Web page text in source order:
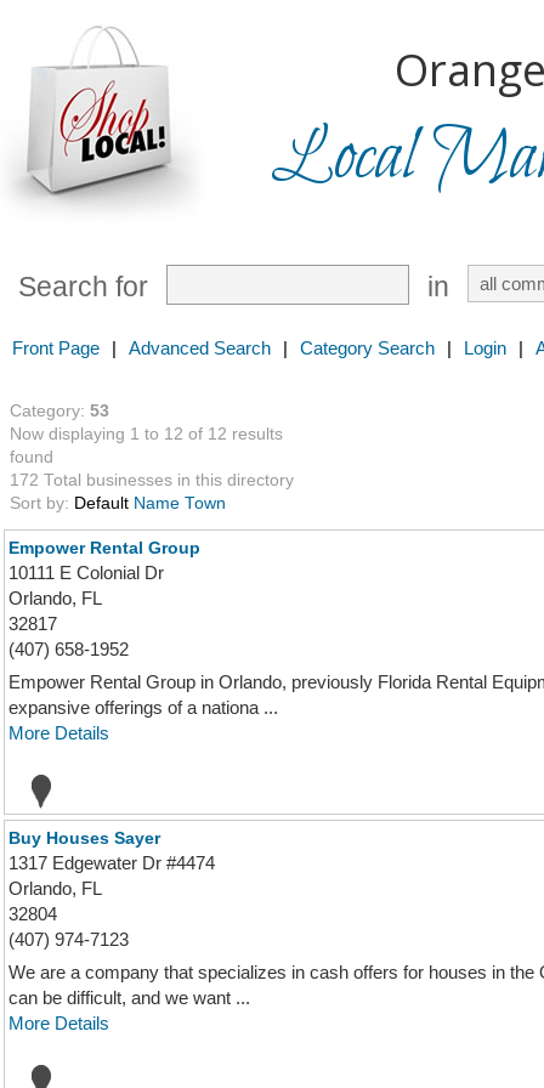
Local
Search for in
Front Page | Advanced Search | Category Search | Login |
Category: 53
Now displaying 1 to 12 of 12 results
found
172 Total businesses in this directory
Sort by: Default Name Town
Empower Rental Group
10111 E Colonial Dr
Orlando, FL
32817
(407) 658-1952
Empower Rental Group in Orlando, previously Florida Rental
expansive offerings of a nationa ...
More Details
Buy Houses Sayer
1317 Edgewater Dr #4474
Orlando, FL
32804
(407) 974-7123
We are a company that specializes in cash offers for houses in
can be difficult, and we want ...
More Details